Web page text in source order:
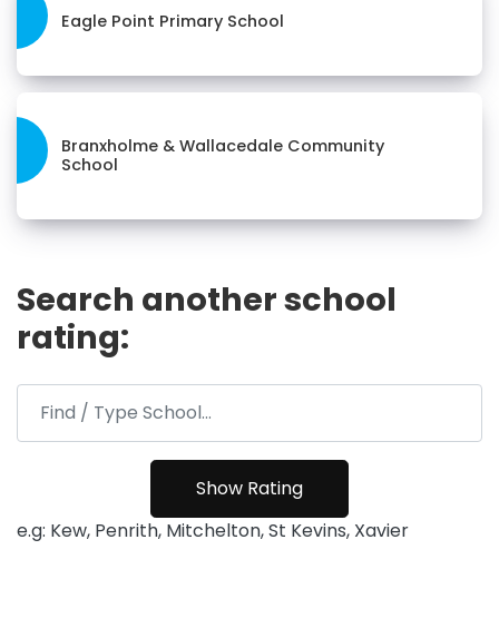
Eagle Point Primary School
Branxholme & Wallacedale Community
School
Search another school
rating:
e.g: Kew, Penrith, Mitchelton, St Kevins, Xavier